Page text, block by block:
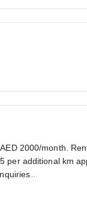
2000/month.
additional km
...